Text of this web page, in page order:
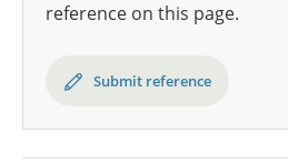
reference on this page.
Submit reference